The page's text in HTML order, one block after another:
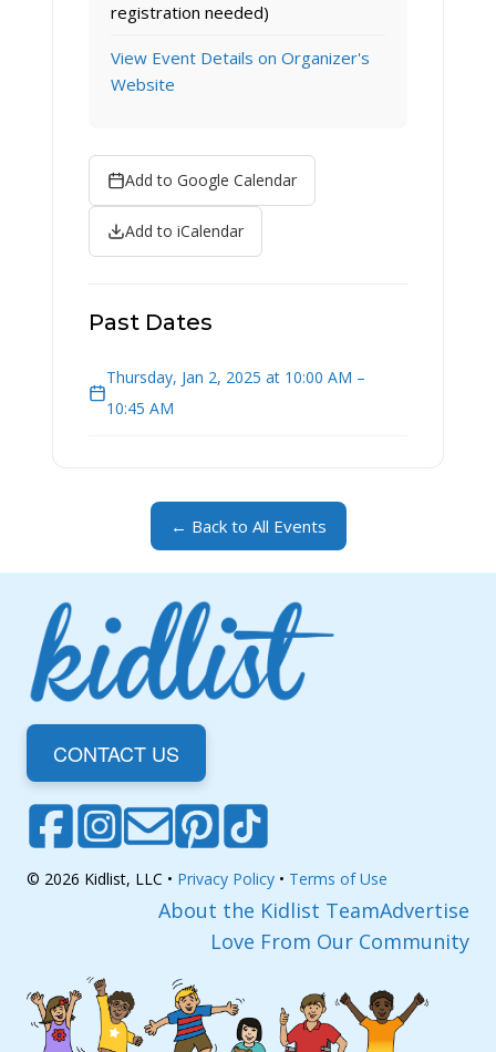
registration needed)
View Event Details on Organizer's
Website
Add to Google Calendar
Add to iCalendar
Past Dates
Thursday, Jan 2, 2025 at 10:00 AM –
10:45 AM
← Back to All Events
CONTACT US
© 2026 Kidlist, LLC • Privacy Policy • Terms of Use
About the Kidlist TeamAdvertise
Love From Our Community